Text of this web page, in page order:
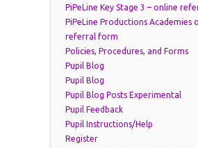
PiPeLine Key Stage 3 – online
PiPeLine Productions Academies
referral form
Policies, Procedures, and Forms
Pupil Blog
Pupil Blog
Pupil Blog Posts Experimental
Pupil Feedback
Pupil Instructions/Help
Register